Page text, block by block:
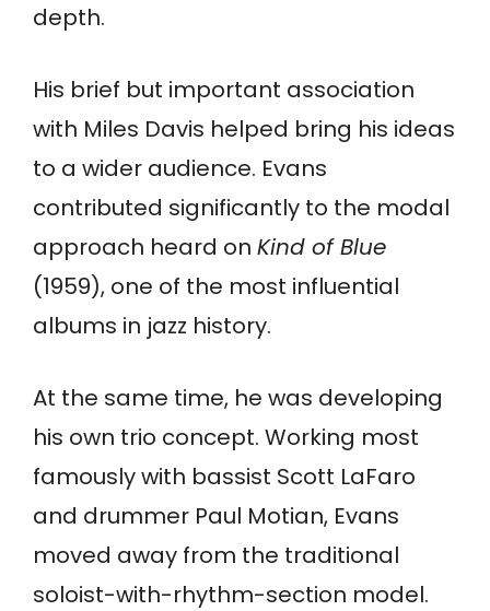
depth.
His brief but important association
with Miles Davis helped bring his ideas
to a wider audience. Evans
contributed significantly to the modal
approach heard on Kind of Blue
(1959), one of the most influential
albums in jazz history.
At the same time, he was developing
his own trio concept. Working most
famously with bassist Scott LaFaro
and drummer Paul Motian, Evans
moved away from the traditional
soloist-with-rhythm-section model.